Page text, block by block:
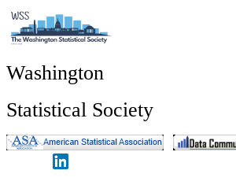
Washington
Statistical Society